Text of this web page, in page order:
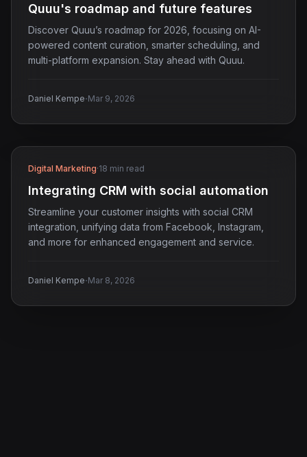
Quuu's roadmap and future features
Discover Quuu’s roadmap for 2026, focusing on AI-
powered content curation, smarter scheduling, and
multi-platform expansion. Stay ahead with Quuu.
Daniel Kempe·Mar 9, 2026
Digital Marketing·18 min read
Integrating CRM with social automation
Streamline your customer insights with social CRM
integration, unifying data from Facebook, Instagram,
and more for enhanced engagement and service.
Daniel Kempe·Mar 8, 2026